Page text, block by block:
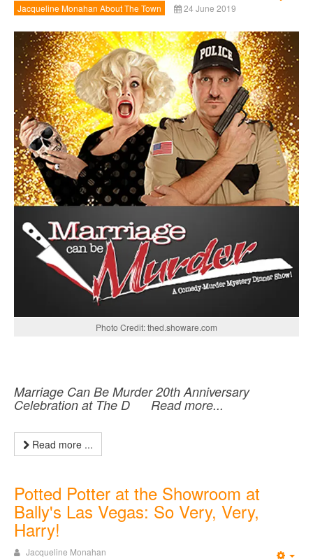
Jacqueline Monahan About The Town
24 June 2019
Photo Credit: thed.showare.com
Marriage Can Be Murder 20th Anniversary
Celebration at The D Read more...
Read more ...
Potted Potter at the Showroom at
Bally's Las Vegas: So Very, Very,
Harry!
Jacqueline Monahan